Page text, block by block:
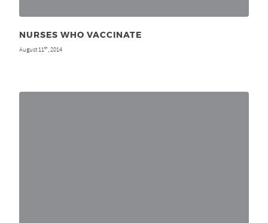
NURSES WHO VACCINATE
August 11 th , 2014